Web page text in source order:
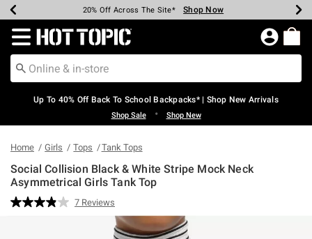
Earn Hot Cash Every $40 Spent* Shop Now
20% Off Across The Site* Shop Now
Up To 50% Off Select Styles* Shop Now
Up To 60% Off Clearance* Shop Now
Free Pickup In-Store* Shop Now
Free Shipping Over $75* Shop Now
Redirect to Hot Topic Home Page
Up To 40% Off Back To School Backpacks* | Shop New Arrivals
Shop Sale • Shop New
Home Girls Tops Tank Tops
Social Collision Black & White Stripe Mock Neck
Asymmetrical Girls Tank Top
3.3 out of 5 Customer Rating
Read
Reviews.
7 Reviews